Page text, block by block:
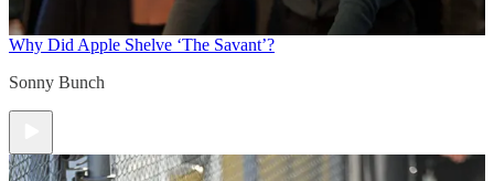
Why Did Apple Shelve ‘The Savant’?
Sonny Bunch